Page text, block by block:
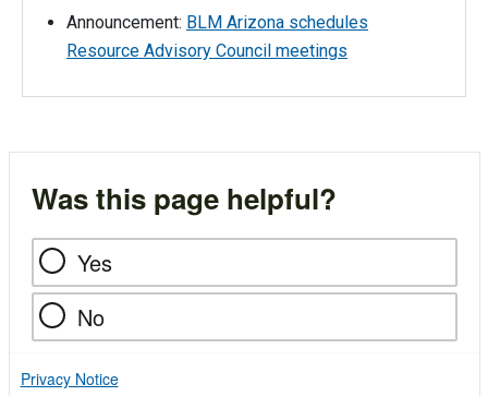
Announcement: BLM Arizona schedules
Resource Advisory Council meetings
Was this page helpful?
Yes
No
Privacy Notice